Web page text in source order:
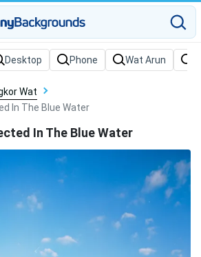
Wat
In The Blue Water
In The Blue Water